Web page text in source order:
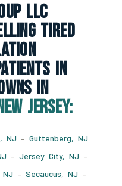
LLC
Tired
In
In
Jersey:
NJ – Guttenberg, NJ
– Jersey City, NJ –
NJ – Secaucus, NJ –